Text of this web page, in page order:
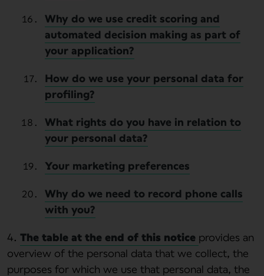
Why do we use credit scoring and
automated decision making as part of
your application?
How do we use your personal data for
profiling?
What rights do you have in relation to
your personal data?
Your marketing preferences
Why do we need to record phone calls
with you?
4. The table at the end of this notice provides an
overview of the personal data that we collect, the
purposes for which we use that personal data, the